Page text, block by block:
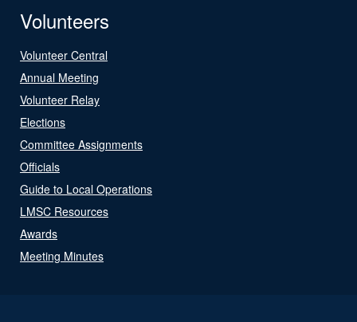
Volunteers
Volunteer Central
Annual Meeting
Volunteer Relay
Elections
Committee Assignments
Officials
Guide to Local Operations
LMSC Resources
Awards
Meeting Minutes